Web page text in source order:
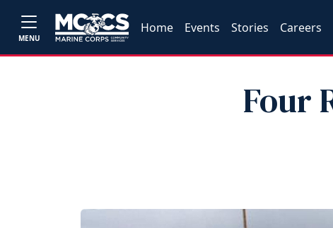
MENU
Home Events Stories Careers
Four